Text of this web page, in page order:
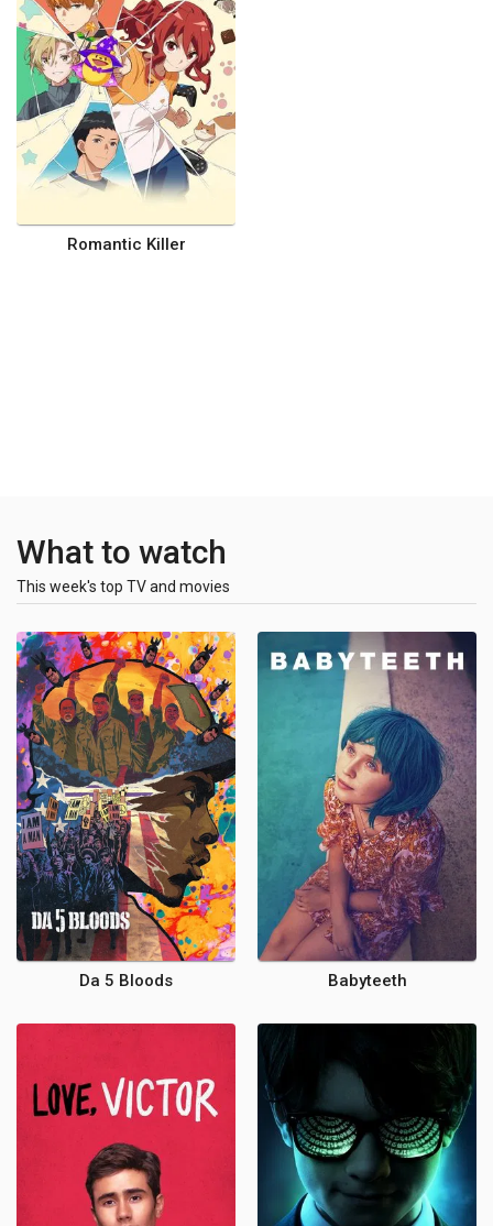
Romantic Killer
What to watch
This week's top TV and movies
Da 5 Bloods Babyteeth